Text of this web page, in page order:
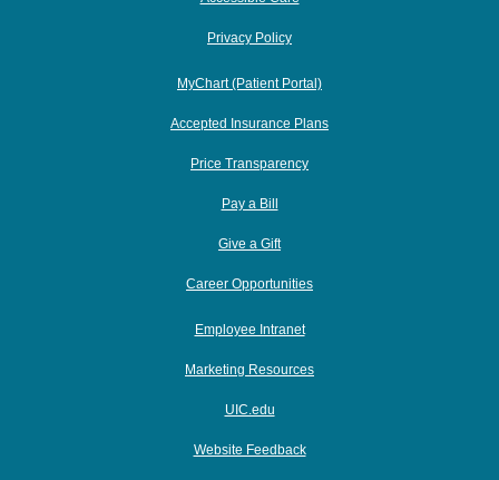
Privacy Policy
MyChart (Patient Portal)
Accepted Insurance Plans
Price Transparency
Pay a Bill
Give a Gift
Career Opportunities
Employee Intranet
Marketing Resources
UIC.edu
Website Feedback